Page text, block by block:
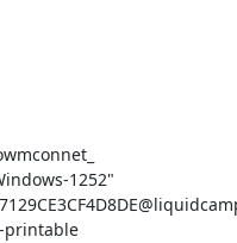
1252"
printable